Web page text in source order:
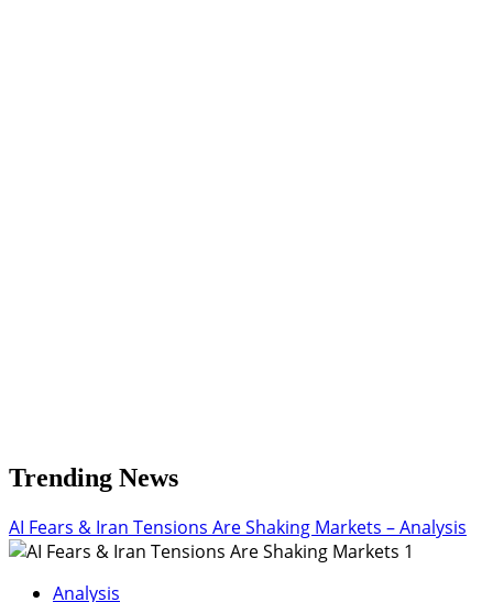
Trending News
AI Fears & Iran Tensions Are Shaking Markets – Analysis
1
Analysis